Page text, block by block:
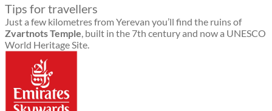
Tips for travellers
Just a few kilometres from Yerevan you’ll find the ruins of
Zvartnots Temple, built in the 7th century and now a UNESCO
World Heritage Site.